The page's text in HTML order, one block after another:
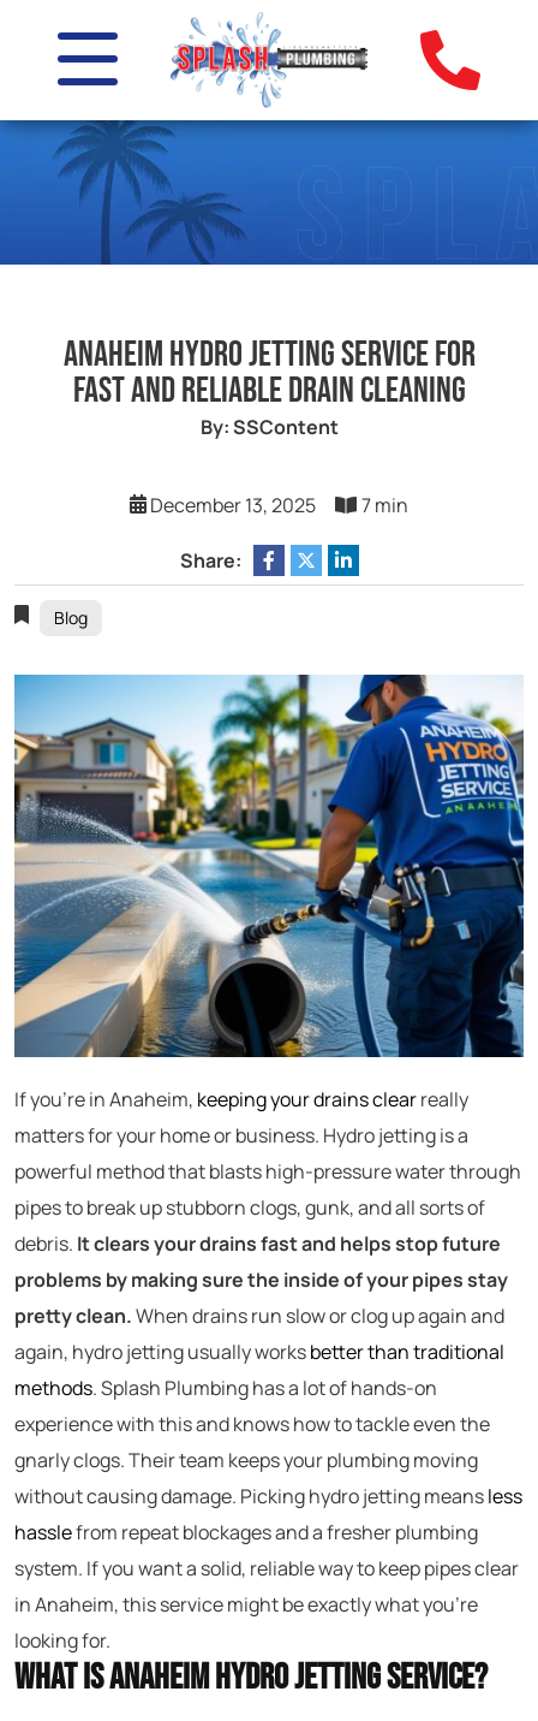
Anaheim Hydro Jetting Service for
Fast and Reliable Drain Cleaning
By: SSContent
December 13, 2025 7 min
Share:
Blog
If you’re in Anaheim, keeping your drains clearreally
matters for your home or business. Hydro jetting is a
powerful method that blasts high-pressure water through
pipes to break up stubborn clogs, gunk, and all sorts of
debris. It clears your drains fast and helps stop future
problems by making sure the inside of your pipes stay
pretty clean.When drains run slow or clog up again and
again, hydro jetting usually worksbetter than traditional
methods. Splash Plumbing has a lot of hands-on
experience with this and knows how to tackle even the
gnarly clogs. Their team keeps your plumbing moving
without causing damage. Picking hydro jetting meansless
hasslefrom repeat blockages and a fresher plumbing
system. If you want a solid, reliable way to keep pipes clear
in Anaheim, this service might be exactly what you’re
looking for.
What Is Anaheim Hydro Jetting Service?